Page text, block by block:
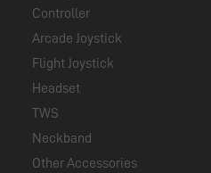
Controller
Arcade Joystick
Flight Joystick
Headset
TWS
Neckband
Other Accessories